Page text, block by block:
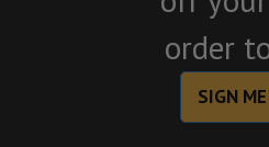
order
SIGN